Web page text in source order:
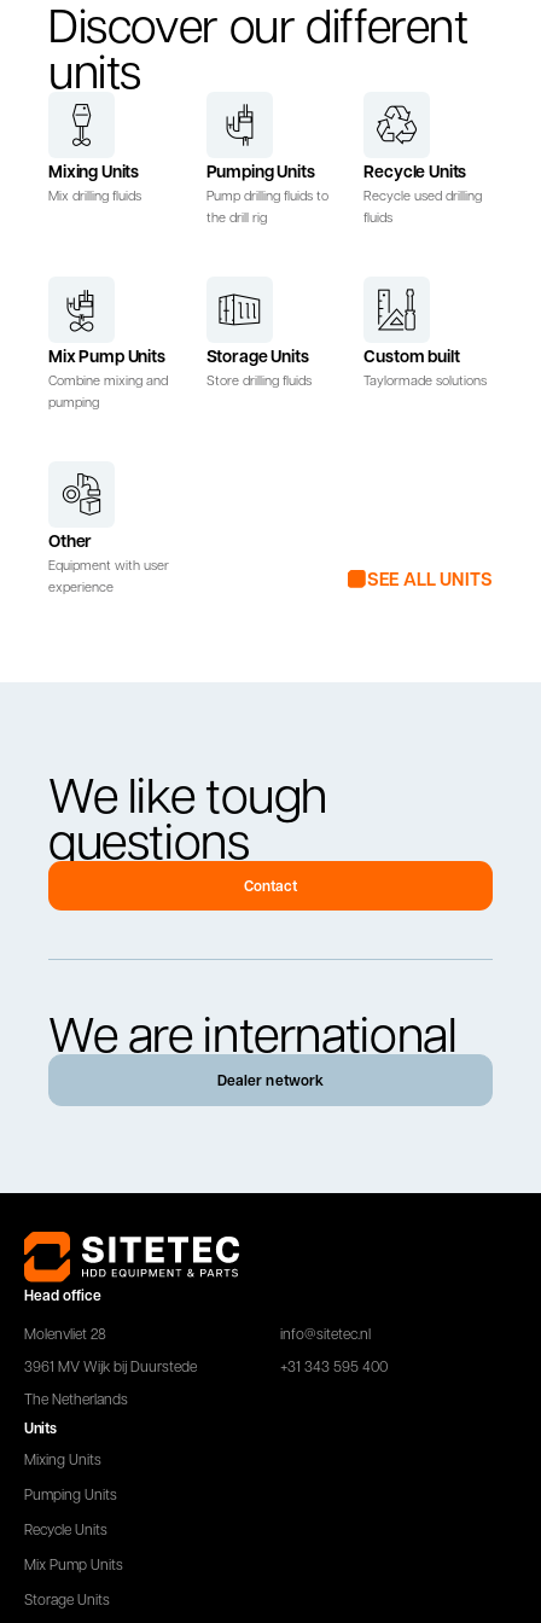
Discover our different
units
Mixing Units
Mix drilling fluids
Pumping Units
Pump drilling fluids to
the drill rig
Recycle Units
Recycle used drilling
fluids
Mix Pump Units
Combine mixing and
pumping
Storage Units
Store drilling fluids
Custom built
Taylormade solutions
Other
Equipment with user
experience
SEE ALL UNITS
We like tough
questions
Contact
We are international
Dealer network
Head office
Molenvliet 28
3961 MV Wijk bij Duurstede
The Netherlands
info@sitetec.nl
+31 343 595 400
Units
Mixing Units
Pumping Units
Recycle Units
Mix Pump Units
Storage Units